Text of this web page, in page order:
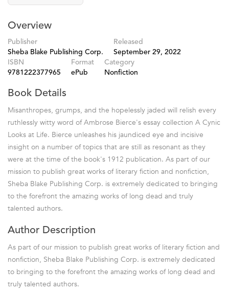
Overview
Publisher
Sheba Blake Publishing Corp.
Released
September 29, 2022
ISBN
9781222377965
Format
ePub
Category
Nonfiction
Book Details
Misanthropes, grumps, and the hopelessly jaded will relish every
ruthlessly witty word of Ambrose Bierce's essay collection A Cynic
Looks at Life. Bierce unleashes his jaundiced eye and incisive
insight on a number of topics that are still as resonant as they
were at the time of the book's 1912 publication. As part of our
mission to publish great works of literary fiction and nonfiction,
Sheba Blake Publishing Corp. is extremely dedicated to bringing
to the forefront the amazing works of long dead and truly
talented authors.
Author Description
As part of our mission to publish great works of literary fiction and
nonfiction, Sheba Blake Publishing Corp. is extremely dedicated
to bringing to the forefront the amazing works of long dead and
truly talented authors.